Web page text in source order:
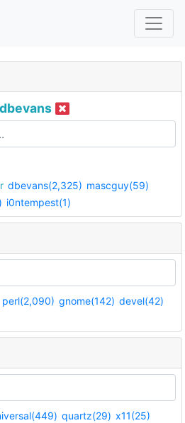
dbevans
dbevans(2,325) mascguy(59)
i0ntempest(1)
perl(2,090) gnome(142) devel(42)
quartz(29) x11(25)